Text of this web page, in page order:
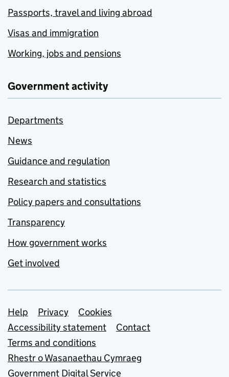
Passports, travel and living abroad
Visas and immigration
Working, jobs and pensions
Government activity
Departments
News
Guidance and regulation
Research and statistics
Policy papers and consultations
Transparency
How government works
Get involved
Support links
Help Privacy
Cookies
Accessibility statement
Contact
Terms and conditions
Rhestr o Wasanaethau Cymraeg
Government Digital Service